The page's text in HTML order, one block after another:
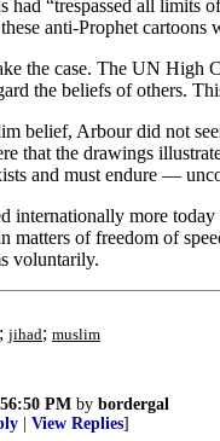
had “trespassed all
anti-Prophet
the case. The UN High
the beliefs of others.
belief, Arbour did not
that the drawings
and must endure —
internationally more
matters of freedom of
voluntarily.
; jihad; muslim
PM by bordergal
View Replies]